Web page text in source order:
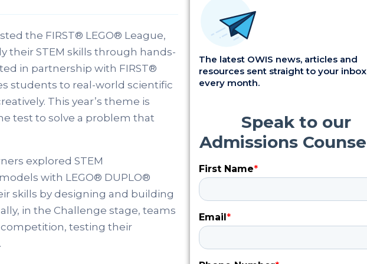
the FIRST® LEGO® League,
their STEM skills through hands-
in partnership with FIRST®
students to real-world scientific
This year’s theme is
test to solve a problem that
explored STEM
with LEGO® DUPLO®
skills by designing and building
in the Challenge stage, teams
testing their
The latest OWIS news, articles and
resources sent straight to your inbox
every month.